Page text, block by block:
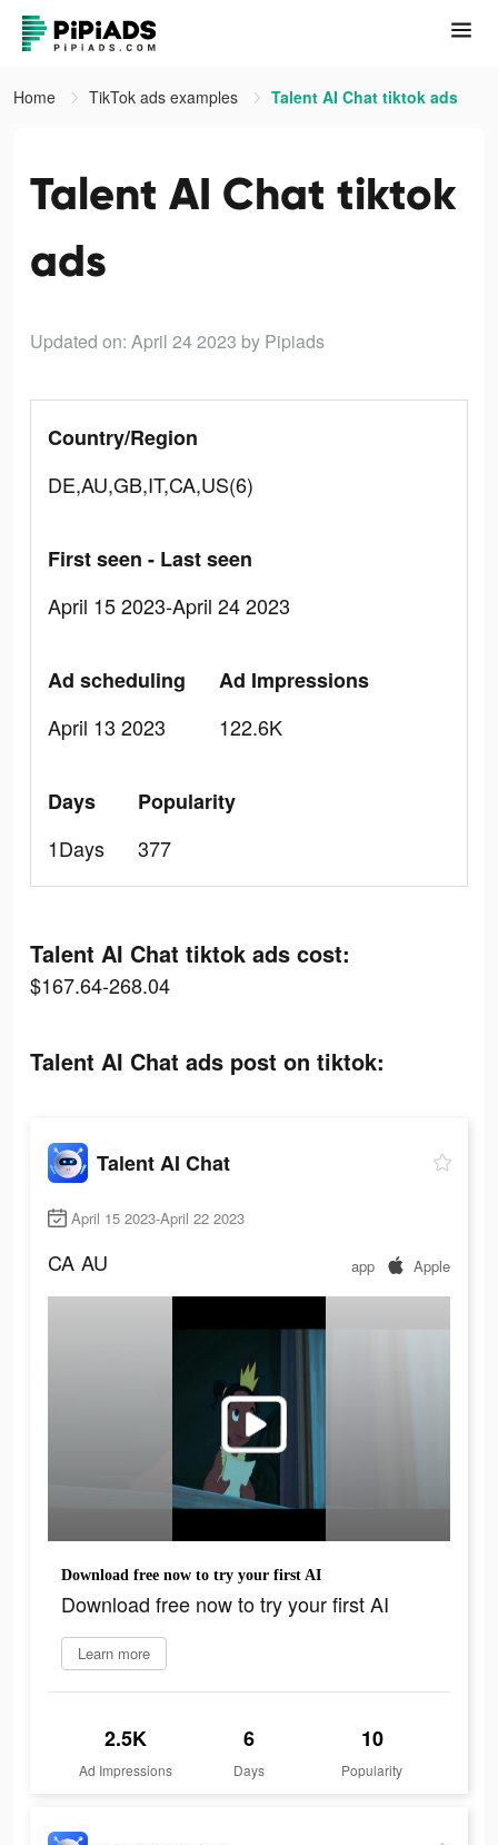
Home TikTok ads examples Talent AI Chat tiktok ads
Talent AI Chat tiktok
ads
Updated on: April 24 2023 by Pipiads
Country/Region
DE,AU,GB,IT,CA,US(6)
First seen - Last seen
April 15 2023-April 24 2023
Ad scheduling
April 13 2023
Ad Impressions
122.6K
Days
1Days
Popularity
377
Talent AI Chat tiktok ads cost:
$167.64-268.04
Talent AI Chat ads post on tiktok:
Talent AI Chat
April 15 2023-April 22 2023
CA AU app Apple
Download free now to try your first AI
Download free now to try your first AI
Learn more
2.5K
Ad Impressions
6
Days
10
Popularity